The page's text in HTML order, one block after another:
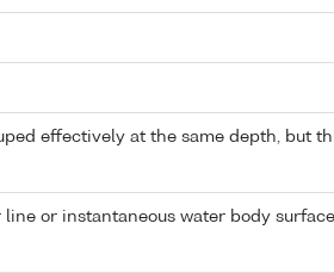
effectively at the same depth, but
line or instantaneous water body surface